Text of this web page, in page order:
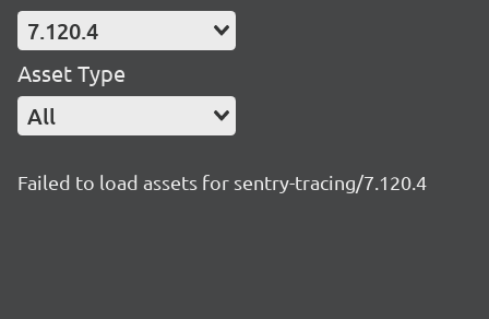
7.120.4
Asset Type
All
Failed to load assets for sentry-tracing/7.120.4